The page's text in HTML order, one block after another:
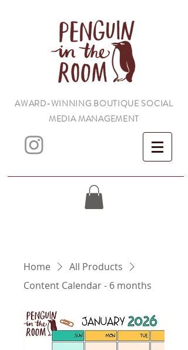
AWARD-WINNING BOUTIQUE SOCIAL
MEDIA MANAGEMENT
Home
All Products
Content Calendar - 6 months